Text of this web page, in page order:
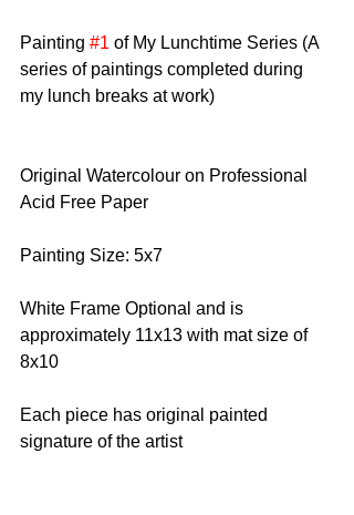
Painting #1 of My Lunchtime Series (A
series of paintings completed during
my lunch breaks at work)
Original Watercolour on Professional
Acid Free Paper
Painting Size: 5x7
White Frame Optional and is
approximately 11x13 with mat size of
8x10
Each piece has original painted
signature of the artist